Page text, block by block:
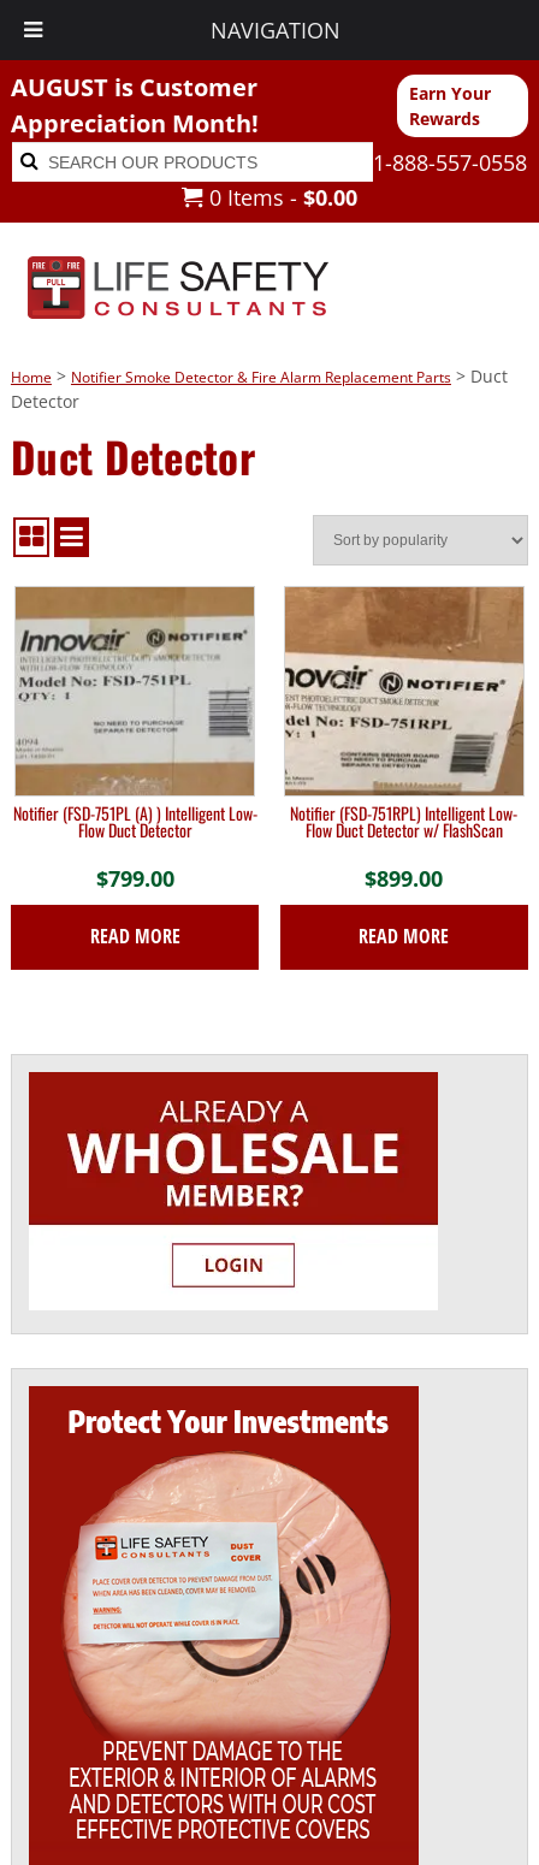
NAVIGATION
AUGUST is Customer
Appreciation Month!
Earn Your
Rewards
Search
for:
Search
1-888-557-0558
0 Items - $0.00
Home> Notifier Smoke Detector & Fire Alarm Replacement Parts> Duct
Detector
Duct Detector
Notifier (FSD-751PL (A) ) Intelligent Low-
Flow Duct Detector
$799.00
READ MORE
Notifier (FSD-751RPL) Intelligent Low-
Flow Duct Detector w/ FlashScan
$899.00
READ MORE